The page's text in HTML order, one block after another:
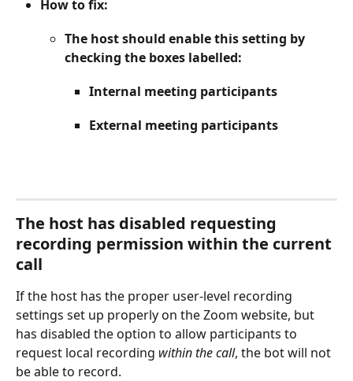
How to fix:
The host should enable this setting by
checking the boxes labelled:
Internal meeting participants
External meeting participants
The host has disabled requesting
recording permission within the current
call
If the host has the proper user-level recording
settings set up properly on the Zoom website, but
has disabled the option to allow participants to
request local recording within the call, the bot will not
be able to record.